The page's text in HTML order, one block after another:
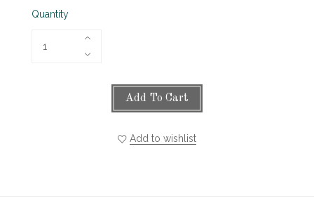
Quantity
Add To Cart
Add to wishlist